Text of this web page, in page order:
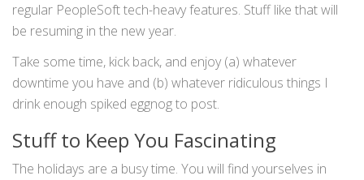
regular PeopleSoft tech-heavy features. Stuff like that will
be resuming in the new year.
Take some time, kick back, and enjoy (a) whatever
downtime you have and (b) whatever ridiculous things I
drink enough spiked eggnog to post.
Stuff to Keep You Fascinating
The holidays are a busy time. You will find yourselves in